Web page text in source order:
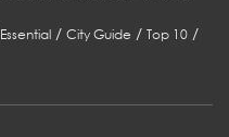
Essential /City Guide /Top 10 /